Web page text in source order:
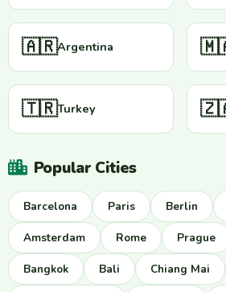
🇦🇷Argentina
🇹🇷Turkey
Popular Cities
Barcelona Paris Berlin
Amsterdam Rome Prague
Bangkok Bali Chiang Mai